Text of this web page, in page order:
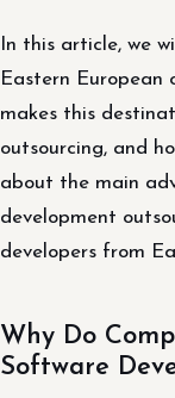
In this article, we
Eastern European
makes this
outsourcing, and
about the main
development
developers from
Why Do
Software